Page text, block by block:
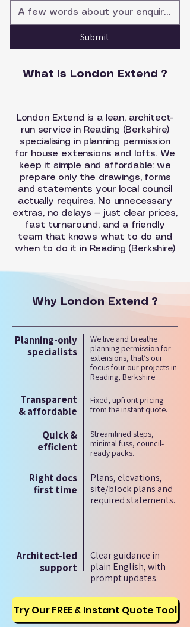
Submit
What is London Extend ?
London Extend is a lean, architect-
run service in Reading (Berkshire)
specialising in planning permission
for house extensions and lofts. We
keep it simple and affordable: we
prepare only the drawings, forms
and statements your local council
actually requires. No unnecessary
extras, no delays — just clear prices,
fast turnaround, and a friendly
team that knows what to do and
when to do it in Reading (Berkshire)
Why London Extend ?
Planning-only
specialists
We live and breathe
planning permission for
extensions, that’s our
focus four our projects in
Reading, Berkshire
Transparent
& affordable
Fixed, upfront pricing
from the instant quote.
Quick &
efficient
Streamlined steps,
minimal fuss, council-
ready packs.
Right docs
first time
Plans, elevations,
site/block plans and
required statements.
Architect-led
support
Clear guidance in
plain English, with
prompt updates.
Try Our FREE & Instant Quote Tool